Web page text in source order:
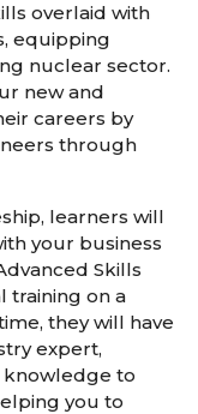
overlaid with
equipping
nuclear sector.
new and
careers by
through
learners will
your business
Skills
training on a
they will have
expert,
knowledge to
you to